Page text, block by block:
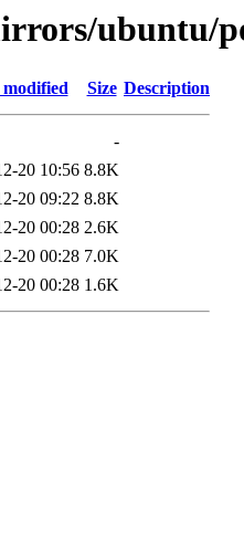
ubuntu/
Size Description
-
20 10:56 8.8K
20 09:22 8.8K
20 00:28 2.6K
20 00:28 7.0K
20 00:28 1.6K